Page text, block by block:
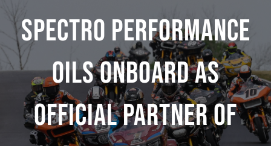
Spectro Performance
Oils Onboard As
Official Partner Of